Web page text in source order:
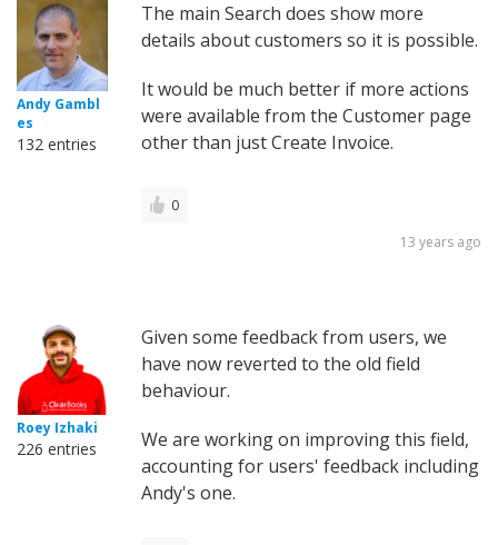
Andy Gambl
es
132 entries
The main Search does show more
details about customers so it is possible.
It would be much better if more actions
were available from the Customer page
other than just Create Invoice.
0
13 years ago
Roey Izhaki
226 entries
Given some feedback from users, we
have now reverted to the old field
behaviour.
We are working on improving this field,
accounting for users' feedback including
Andy's one.